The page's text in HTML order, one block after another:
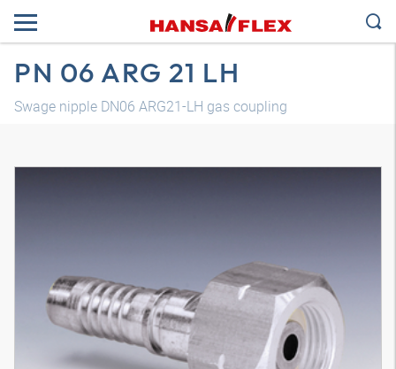
PN 06 ARG 21 LH
Swage nipple DN06 ARG21-LH gas coupling